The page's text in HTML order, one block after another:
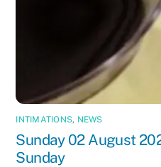
INTIMATIONS, NEWS
Sunday 02 August
Sunday